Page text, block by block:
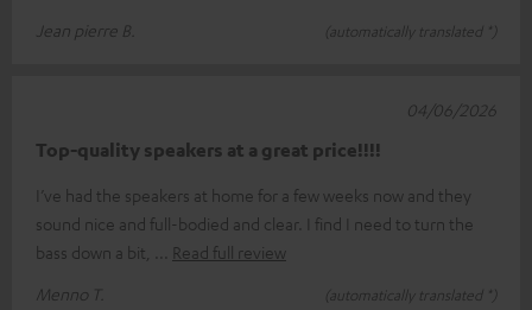
Jean pierre B.
(automatically translated *)
Top-quality speakers at a great price!!!!
I’ve had the speakers at home for a few weeks now and they
sound nice and full-bodied and clear. I find I need to turn the
bass down a bit,
Read full review
Menno T.
(automatically translated *)
04/06/2026